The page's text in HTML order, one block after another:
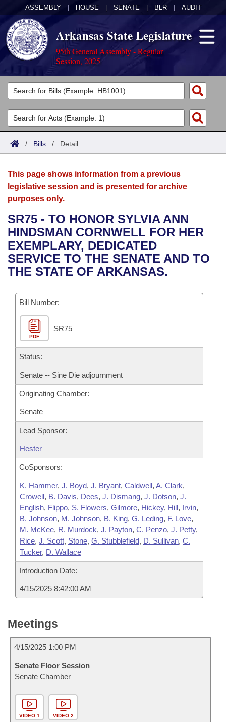
ASSEMBLY HOUSE SENATE BLR AUDIT
Arkansas State Legislature
95th General Assembly - Regular
Session, 2025
Legislators
List All
Search
Committees
Joint
House
Bills in House Committees
Bills in Senate Committees
Acts
Search by Range
Advanced Search
Bills
Search by Range
Advanced Search
Recent Activities
Recently Filed
Bills Returned from Committee
Bill Conflicts Report
Calendars
Meetings and Events
Bills on Committee Agendas
House
Senate
House Budget
Senate Budget
House Roll Call
Arkansas Law
Arkansas Code and Constitution of 1874
Uncodified Historic Legislation
Governor's Veto List
Budget
Search Center
/ Bills / Detail
This page shows information from a previous
legislative session and is presented for archive
purposes only.
SR75 - TO HONOR SYLVIA ANN
HINDSMAN CORNWELL FOR HER
EXEMPLARY, DEDICATED
SERVICE TO THE SENATE AND TO
THE STATE OF ARKANSAS.
Bill Number:
PDF
SR75
Status:
Senate -- Sine Die adjournment
Originating Chamber:
Senate
Lead Sponsor:
Hester
CoSponsors:
K. Hammer, J. Boyd, J. Bryant, Caldwell, A. Clark,
Crowell, B. Davis, Dees, J. Dismang, J. Dotson, J.
English, Flippo, S. Flowers, Gilmore, Hickey, Hill, Irvin,
B. Johnson, M. Johnson, B. King, G. Leding, F. Love,
M. McKee, R. Murdock, J. Payton, C. Penzo, J. Petty,
Rice, J. Scott, Stone, G. Stubblefield, D. Sullivan, C.
Tucker, D. Wallace
Introduction Date:
4/15/2025 8:42:00 AM
Meetings
4/15/2025 1:00 PM
Senate Floor Session
Senate Chamber
VIDEO 1 VIDEO 2